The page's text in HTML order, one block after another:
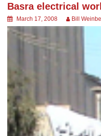
Basra electrical
March 17, 2008 Bill